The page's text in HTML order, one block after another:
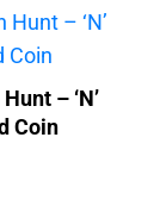
– ‘N’
Coin